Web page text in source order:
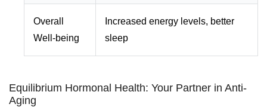
Overall
Well-being
Increased energy levels, better
sleep
Equilibrium Hormonal Health: Your Partner in Anti-
Aging